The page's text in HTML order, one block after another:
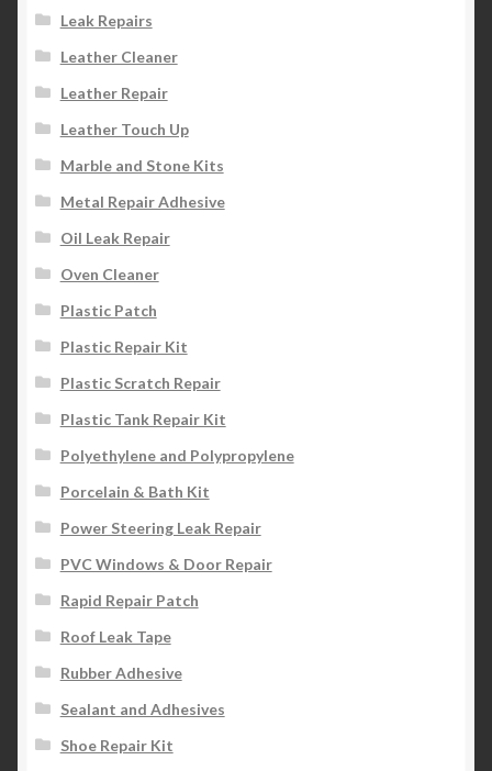
Leak Repairs
Leather Cleaner
Leather Repair
Leather Touch Up
Marble and Stone Kits
Metal Repair Adhesive
Oil Leak Repair
Oven Cleaner
Plastic Patch
Plastic Repair Kit
Plastic Scratch Repair
Plastic Tank Repair Kit
Polyethylene and Polypropylene
Porcelain & Bath Kit
Power Steering Leak Repair
PVC Windows & Door Repair
Rapid Repair Patch
Roof Leak Tape
Rubber Adhesive
Sealant and Adhesives
Shoe Repair Kit